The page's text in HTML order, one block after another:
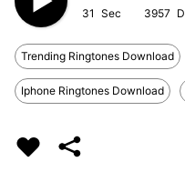
31 3957
Trending Ringtones Download
Iphone Ringtones Download